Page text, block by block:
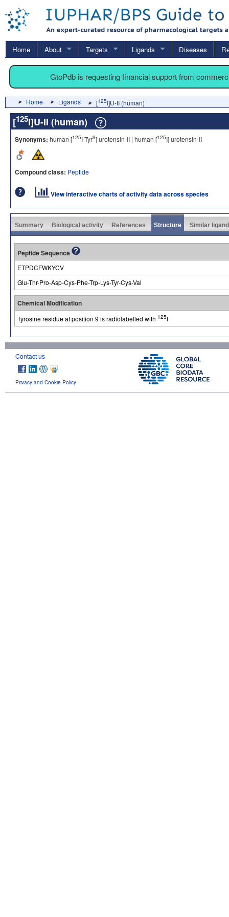
Home About Targets Ligands Diseases
GtoPdb is requesting financial support from
Home Ligands [125I]U-II (human)
[125I]U-II (human)
Synonyms: human [125I-Tyr9] urotensin-II | human [125I] urotensin-II
Compound class: Peptide
View interactive charts of activity data across species
Summary Biological activity References Structure Similar
Peptide Sequence
ETPDCFWKYCV
Glu-Thr-Pro-Asp-Cys-Phe-Trp-Lys-Tyr-Cys-Val
Chemical Modification
Tyrosine residue at position 9 is radiolabelled with 125I
Contact us
Privacy and Cookie Policy